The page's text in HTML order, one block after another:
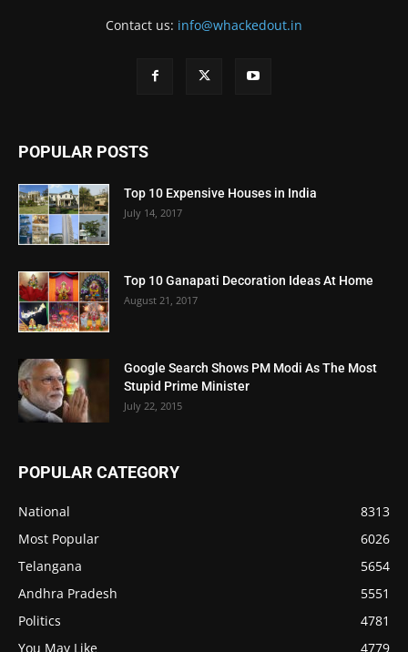
Contact us: info@whackedout.in
POPULAR POSTS
Top 10 Expensive Houses in India
July 14, 2017
Top 10 Ganapati Decoration Ideas At Home
August 21, 2017
Google Search Shows PM Modi As The Most
Stupid Prime Minister
July 22, 2015
POPULAR CATEGORY
National
8313
Most Popular
6026
Telangana
5654
Andhra Pradesh
5551
Politics
4781
You May Like
4779